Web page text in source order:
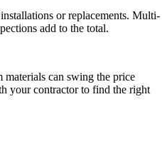
or replacements. Multi-
add to the total.
can swing the price
your contractor to find the right